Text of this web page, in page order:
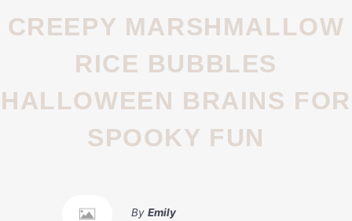
CREEPY MARSHMALLOW
RICE BUBBLES
HALLOWEEN BRAINS FOR
SPOOKY FUN
By Emily